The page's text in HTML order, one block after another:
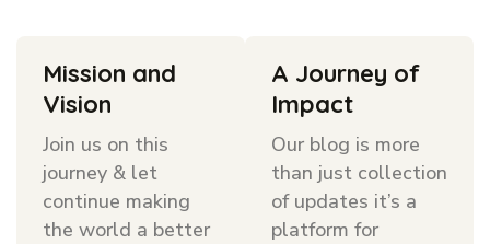
Mission and
Vision
Join us on this
journey & let
continue making
the world a better
A Journey of
Impact
Our blog is more
than just collection
of updates it’s a
platform for